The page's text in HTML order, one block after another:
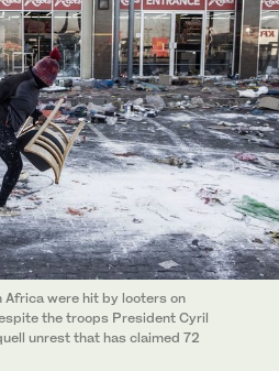
Africa were hit by looters on
the troops President Cyril
unrest that has claimed 72